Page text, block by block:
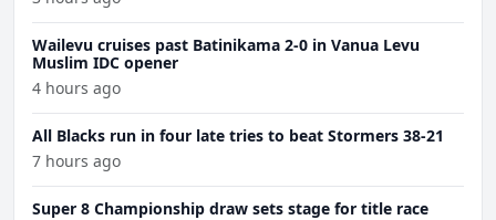
Wailevu cruises past Batinikama 2-0 in Vanua Levu
Muslim IDC opener
4 hours ago
All Blacks run in four late tries to beat Stormers 38-21
7 hours ago
Super 8 Championship draw sets stage for title race